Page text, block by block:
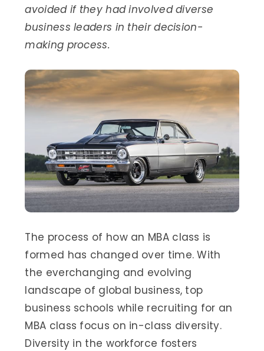
avoided if they had involved diverse
business leaders in their decision-
making process.
The process of how an MBA class is
formed has changed over time. With
the everchanging and evolving
landscape of global business, top
business schools while recruiting for an
MBA class focus on in-class diversity.
Diversity in the workforce fosters